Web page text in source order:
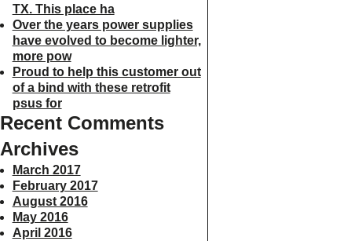
TX. This place ha
Over the years power supplies
have evolved to become lighter,
more pow
Proud to help this customer out
of a bind with these retrofit
psus for
Recent Comments
Archives
March 2017
February 2017
August 2016
May 2016
April 2016